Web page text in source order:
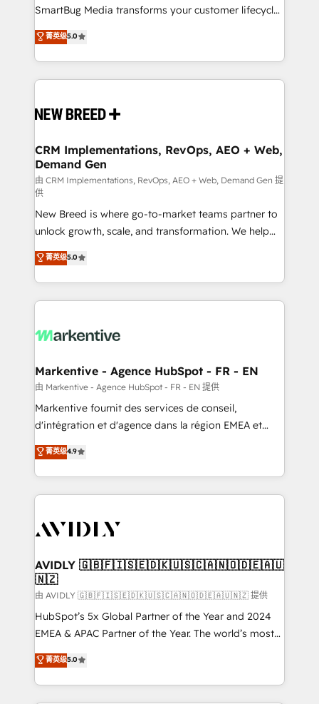
total reporting clarity. Security & Compliance: SOC 2
security. 🏆 Why Bluleadz? GTM OS Partner | 16+
Years Experience | 1,000+ Five-Star Reviews
SmartBug Media transforms your customer lifecycle
into a revenue engine. Our unified ecosystem
includes specialized divisions Globalia (AI &
Software) and Point Success Media (Paid Media),
making this the official home for all three brands. 🔄
and system integrations powered by Globalia’s
trainers to drive platform adoption. 📈 Revenue
Generation - Full-funnel marketing and high-
performance advertising via Point Success Media. -
Expert deployment of Breeze AI and custom agents
to automate growth. 🏆 Elite Excellence - 8 platform
accreditations and deep HIPAA-compliance
expertise. - A team of 250+ experts dedicated to
your resilient growth.
菁英级5.0
CRM Implementations, RevOps, AEO + Web,
Demand Gen
由 CRM Implementations, RevOps, AEO + Web, Demand Gen 提
供
New Breed is where go-to-market teams partner to
unlock growth, scale, and transformation. We help
companies activate HubSpot’s AI-powered
customer platform and operationalize HubSpot’s
Loop Marketing framework through expert-led
services, smart agents, and purpose-built apps,
results, fast. ⚙️CRM & RevOps: Align all Hubs to your
🎯Demand Gen & ABM: Drive pipeline with inbound,
ABM, AEO, SEO, & paid media. 👩‍💻Web Design:
Build high-performing websites with UX, messaging,
& conversion strategy that drive results. 🤖AI
AI, & maximize AEO with tailored AI services. 🧩
Integrations: Extend HubSpot with custom
菁英级5.0
Markentive - Agence HubSpot - FR - EN
由 Markentive - Agence HubSpot - FR - EN 提供
Markentive fournit des services de conseil,
d'intégration et d'agence dans la région EMEA et
North America. Avec plus de 115 experts en
marketing automation, Growth, Revops, CRM et
webdesign. Markentive is both a consulting firm, a
digital agency and an integrator. With over 115
CRM and webdesign (We focus on EMEA - USA
菁英级4.9
AVIDLY 🇬🇧🇫🇮🇸🇪🇩🇰🇺🇸🇨🇦🇳🇴🇩🇪🇦🇺
🇳🇿
由 AVIDLY 🇬🇧🇫🇮🇸🇪🇩🇰🇺🇸🇨🇦🇳🇴🇩🇪🇦🇺🇳🇿 提供
HubSpot’s 5x Global Partner of the Year and 2024
EMEA & APAC Partner of the Year. The world’s most
experienced and fully accredited HubSpot Solutions
Partner. 🚀 With 2,750+ HubSpot projects delivered
and 370+ specialists across EMEA, APAC and NAM,
菁英级5.0